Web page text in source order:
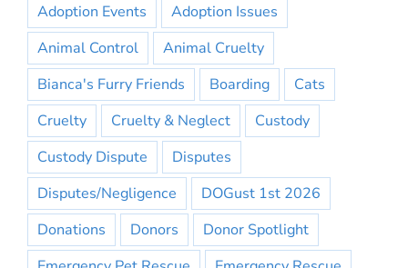
Adoption Events
Adoption Issues
Animal Control
Animal Cruelty
Bianca's Furry Friends
Boarding
Cats
Cruelty
Cruelty & Neglect
Custody
Custody Dispute
Disputes
Disputes/Negligence
DOGust 1st 2026
Donations
Donors
Donor Spotlight